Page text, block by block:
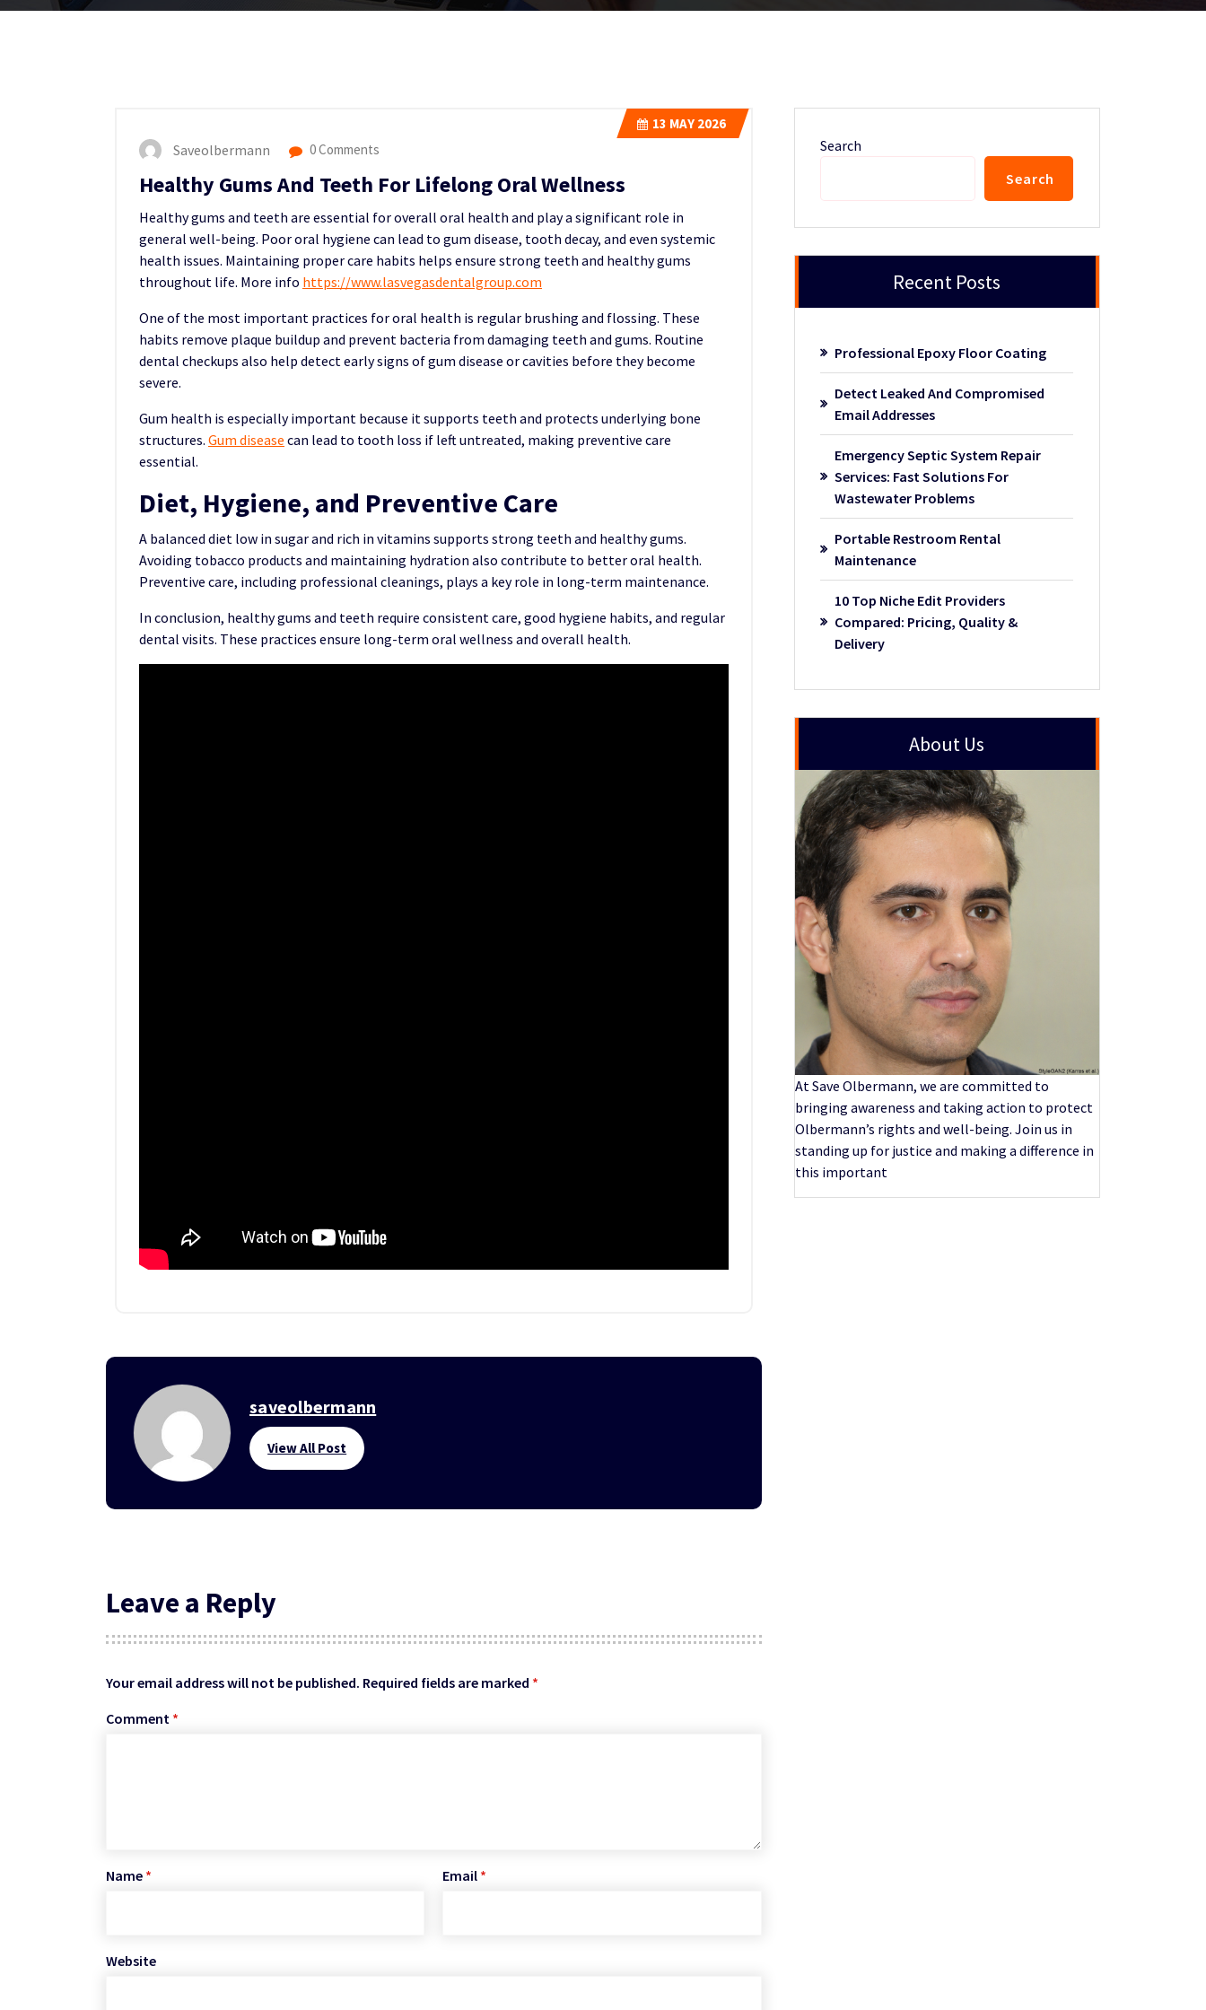
13 MAY 2026
Saveolbermann 0 Comments
Healthy Gums And Teeth For Lifelong Oral Wellness
Healthy gums and teeth are essential for overall oral health and play a significant role in
general well-being. Poor oral hygiene can lead to gum disease, tooth decay, and even systemic
health issues. Maintaining proper care habits helps ensure strong teeth and healthy gums
throughout life. More info https://www.lasvegasdentalgroup.com
One of the most important practices for oral health is regular brushing and flossing. These
habits remove plaque buildup and prevent bacteria from damaging teeth and gums. Routine
dental checkups also help detect early signs of gum disease or cavities before they become
severe.
Gum health is especially important because it supports teeth and protects underlying bone
structures. Gum disease can lead to tooth loss if left untreated, making preventive care
essential.
Diet, Hygiene, and Preventive Care
A balanced diet low in sugar and rich in vitamins supports strong teeth and healthy gums.
Avoiding tobacco products and maintaining hydration also contribute to better oral health.
Preventive care, including professional cleanings, plays a key role in long-term maintenance.
In conclusion, healthy gums and teeth require consistent care, good hygiene habits, and regular
dental visits. These practices ensure long-term oral wellness and overall health.
saveolbermann
View All Post
Leave a Reply
Your email address will not be published. Required fields are marked *
Comment *
Name * Email *
Website
Search
Search
Recent Posts
Professional Epoxy Floor Coating
Detect Leaked And Compromised
Email Addresses
Emergency Septic System Repair
Services: Fast Solutions For
Wastewater Problems
Portable Restroom Rental
Maintenance
10 Top Niche Edit Providers
Compared: Pricing, Quality &
Delivery
About Us
At Save Olbermann, we are committed to
bringing awareness and taking action to protect
Olbermann’s rights and well-being. Join us in
standing up for justice and making a difference in
this important